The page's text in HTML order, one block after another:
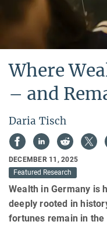
Where
– and
Daria Tisch
DECEMBER 11, 2025
Featured Research
Wealth in Germany is
deeply rooted in
fortunes remain in